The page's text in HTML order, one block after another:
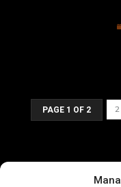
PAGE 1 OF 2 2